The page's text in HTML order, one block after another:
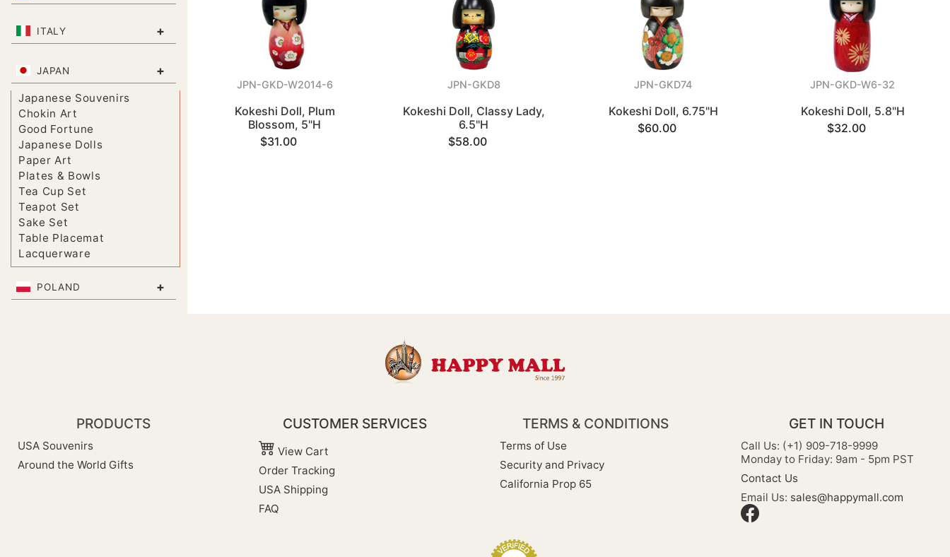
ITALY +
JAPAN +
Japanese Souvenirs
Chokin Art
Good Fortune
Japanese Dolls
Paper Art
Plates & Bowls
Tea Cup Set
Teapot Set
Sake Set
Table Placemat
Lacquerware
POLAND +
JPN-GKD-W2014-6
Kokeshi Doll, Plum
Blossom, 5"H
$31.00
JPN-GKD8
Kokeshi Doll, Classy Lady,
6.5"H
$58.00
JPN-GKD74
Kokeshi Doll, 6.75"H
$60.00
JPN-GKD-W6-32
Kokeshi Doll, 5.8"H
$32.00
PRODUCTS
USA Souvenirs
Around the World Gifts
CUSTOMER SERVICES
View Cart
Order Tracking
USA Shipping
FAQ
TERMS & CONDITIONS
Terms of Use
Security and Privacy
California Prop 65
GET IN TOUCH
Call Us: (+1) 909-718-9999
Monday to Friday: 9am - 5pm PST
Contact Us
Email Us: sales@happymall.com